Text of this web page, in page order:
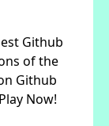
Github
of the
Github
Now!